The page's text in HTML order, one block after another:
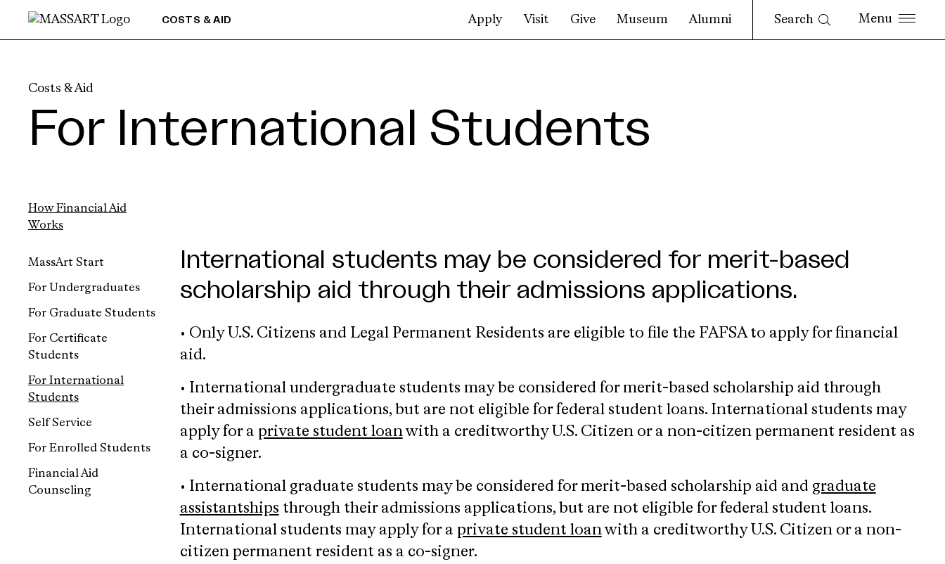
Skip to Content
COSTS & AID Apply Visit Give Museum Alumni Search
Costs & Aid
For International Students
How Financial Aid
Works
MassArt Start
For Undergraduates
For Graduate Students
For Certificate
Students
For International
Students
Self Service
For Enrolled Students
Financial Aid
Counseling
International students may be considered for merit-based
scholarship aid through their admissions applications.
• Only U.S. Citizens and Legal Permanent Residents are eligible to file the FAFSA to apply for financial
aid.
• International undergraduate students may be considered for merit-based scholarship aid through
their admissions applications, but are not eligible for federal student loans. International students may
apply for a private student loanwith a creditworthy U.S. Citizen or a non-citizen permanent resident as
a co-signer.
• International graduate students may be considered for merit-based scholarship aid and graduate
assistantships through their admissions applications, but are not eligible for federal student loans.
International students may apply for a private student loanwith a creditworthy U.S. Citizen or a non-
citizen permanent resident as a co-signer.